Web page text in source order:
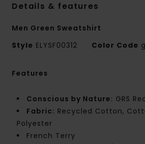
Details & features
Men Green Sweatshirt
Style ELYSF00312 Color Code
Features
Conscious by Nature: GRS
Fabric: Recycled Cotton,
Polyester
French Terry